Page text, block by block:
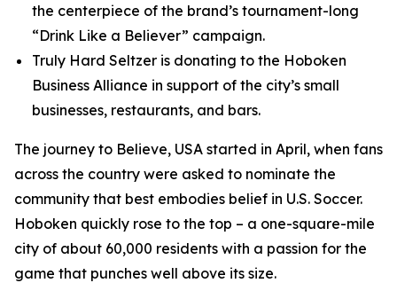
the centerpiece of the brand’s tournament-long
“Drink Like a Believer” campaign.
Truly Hard Seltzer is donating to the Hoboken
Business Alliance in support of the city’s small
businesses, restaurants, and bars.
The journey to Believe, USA started in April, when fans
across the country were asked to nominate the
community that best embodies belief in U.S. Soccer.
Hoboken quickly rose to the top – a one-square-mile
city of about 60,000 residents with a passion for the
game that punches well above its size.